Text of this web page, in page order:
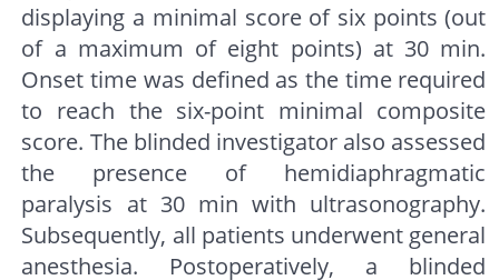
displaying a minimal score of six points (out
of a maximum of eight points) at 30 min.
Onset time was defined as the time required
to reach the six-point minimal composite
score. The blinded investigator also assessed
the presence of hemidiaphragmatic
paralysis at 30 min with ultrasonography.
Subsequently, all patients underwent general
anesthesia. Postoperatively, a blinded